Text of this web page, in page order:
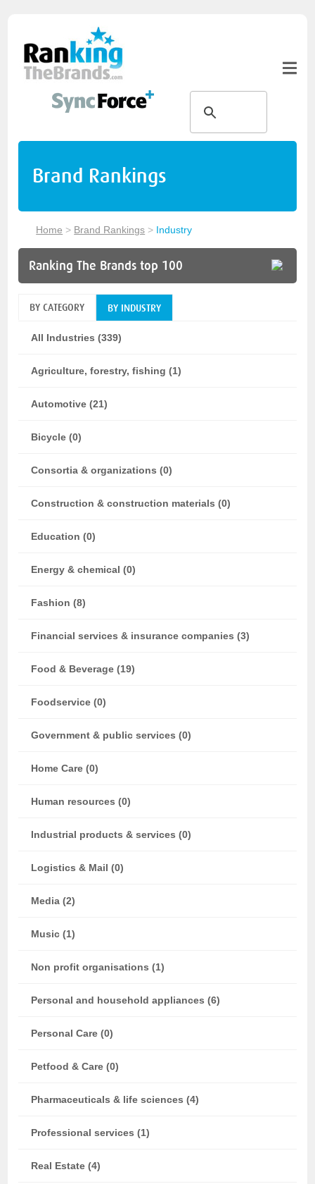
Brand Rankings
Home > Brand Rankings > Industry
Ranking The Brands top 100
BY CATEGORY BY INDUSTRY
All Industries (339)
Agriculture, forestry, fishing (1)
Automotive (21)
Bicycle (0)
Consortia & organizations (0)
Construction & construction materials (0)
Education (0)
Energy & chemical (0)
Fashion (8)
Financial services & insurance companies (3)
Food & Beverage (19)
Foodservice (0)
Government & public services (0)
Home Care (0)
Human resources (0)
Industrial products & services (0)
Logistics & Mail (0)
Media (2)
Music (1)
Non profit organisations (1)
Personal and household appliances (6)
Personal Care (0)
Petfood & Care (0)
Pharmaceuticals & life sciences (4)
Professional services (1)
Real Estate (4)